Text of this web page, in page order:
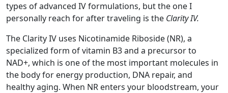
types of advanced IV formulations, but the one I
personally reach for after traveling is the Clarity IV.
The Clarity IV uses Nicotinamide Riboside (NR), a
specialized form of vitamin B3 and a precursor to
NAD+, which is one of the most important molecules in
the body for energy production, DNA repair, and
healthy aging. When NR enters your bloodstream, your